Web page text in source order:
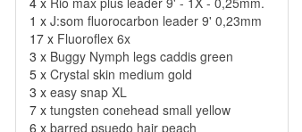
1 x J:som fluorocarbon leader 9' 0,23mm
17 x Fluoroflex 6x
3 x Buggy Nymph legs caddis green
5 x Crystal skin medium gold
3 x easy snap XL
7 x tungsten conehead small yellow
6 x barred psuedo hair peach